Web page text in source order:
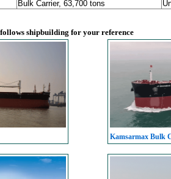
Bulk Carrier, 63,700 tons
shipbuilding for your reference
Kamsarmax Bulk